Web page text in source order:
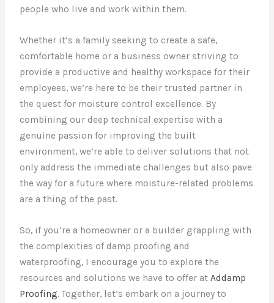
people who live and work within them.
Whether it’s a family seeking to create a safe,
comfortable home or a business owner striving to
provide a productive and healthy workspace for their
employees, we’re here to be their trusted partner in
the quest for moisture control excellence. By
combining our deep technical expertise with a
genuine passion for improving the built
environment, we’re able to deliver solutions that not
only address the immediate challenges but also pave
the way for a future where moisture-related problems
are a thing of the past.
So, if you’re a homeowner or a builder grappling with
the complexities of damp proofing and
waterproofing, I encourage you to explore the
resources and solutions we have to offer atAddamp
Proofing. Together, let’s embark on a journey to